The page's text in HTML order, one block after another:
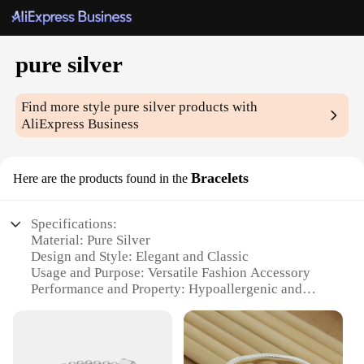
pure silver
Find more stylepure silver products with
AliExpress Business
Here are the products found in the Bracelets
Specifications:
Material: Pure Silver
Design and Style: Elegant and Classic
Usage and Purpose: Versatile Fashion Accessory
Performance and Property: Hypoallergenic and
Quantity: Available in Sets
Discount: Wholesale Pricing for Vendors and